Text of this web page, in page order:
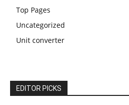
Top Pages
Uncategorized
Unit converter
EDITOR PICKS